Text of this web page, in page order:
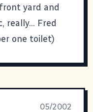
yard and
really... Fred
one toilet)
05/2002